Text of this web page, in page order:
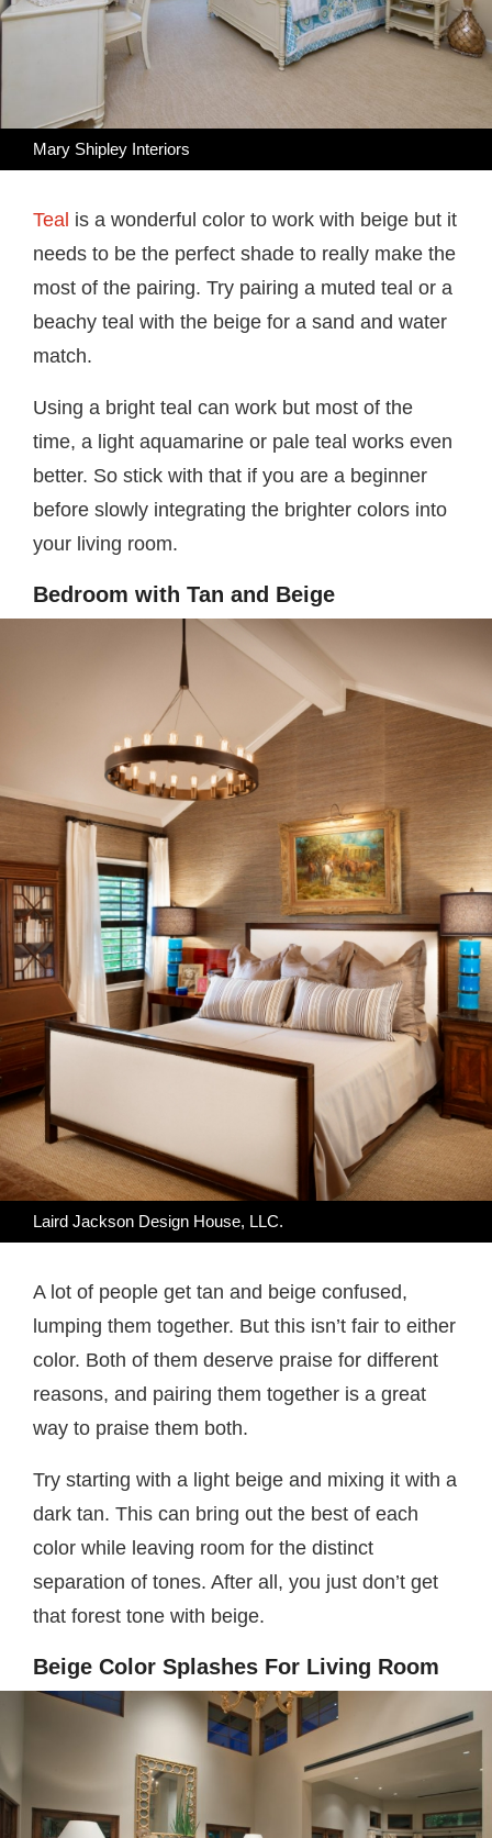
Mary Shipley Interiors
Teal is a wonderful color to work with beige but it
needs to be the perfect shade to really make the
most of the pairing. Try pairing a muted teal or a
beachy teal with the beige for a sand and water
match.
Using a bright teal can work but most of the
time, a light aquamarine or pale teal works even
better. So stick with that if you are a beginner
before slowly integrating the brighter colors into
your living room.
Bedroom with Tan and Beige
Laird Jackson Design House, LLC.
A lot of people get tan and beige confused,
lumping them together. But this isn’t fair to either
color. Both of them deserve praise for different
reasons, and pairing them together is a great
way to praise them both.
Try starting with a light beige and mixing it with a
dark tan. This can bring out the best of each
color while leaving room for the distinct
separation of tones. After all, you just don’t get
that forest tone with beige.
Beige Color Splashes For Living Room